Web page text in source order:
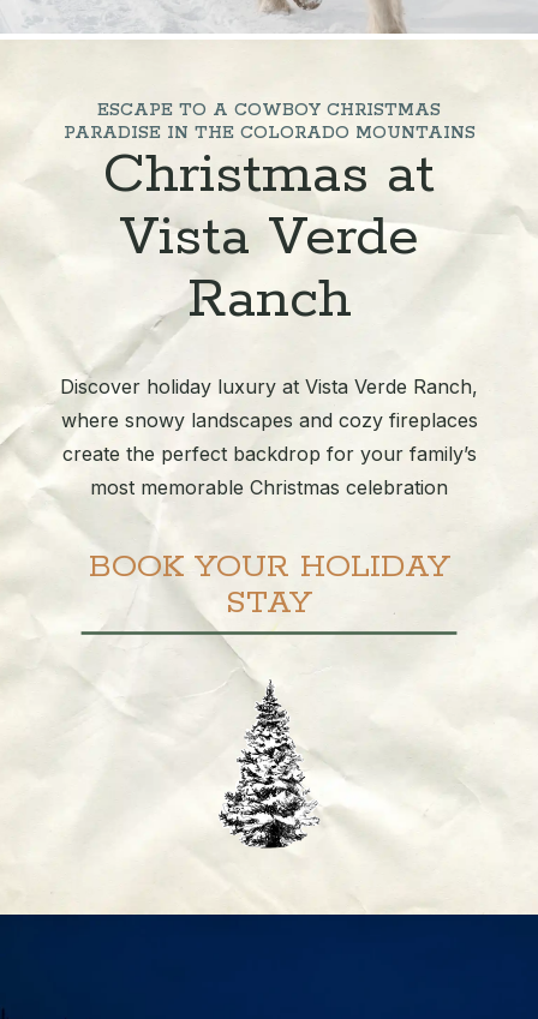
ESCAPE TO A COWBOY CHRISTMAS
PARADISE IN THE COLORADO MOUNTAINS
Christmas at
Vista Verde
Ranch
Discover holiday luxury at Vista Verde Ranch,
where snowy landscapes and cozy fireplaces
create the perfect backdrop for your family’s
most memorable Christmas celebration
BOOK YOUR HOLIDAY
STAY